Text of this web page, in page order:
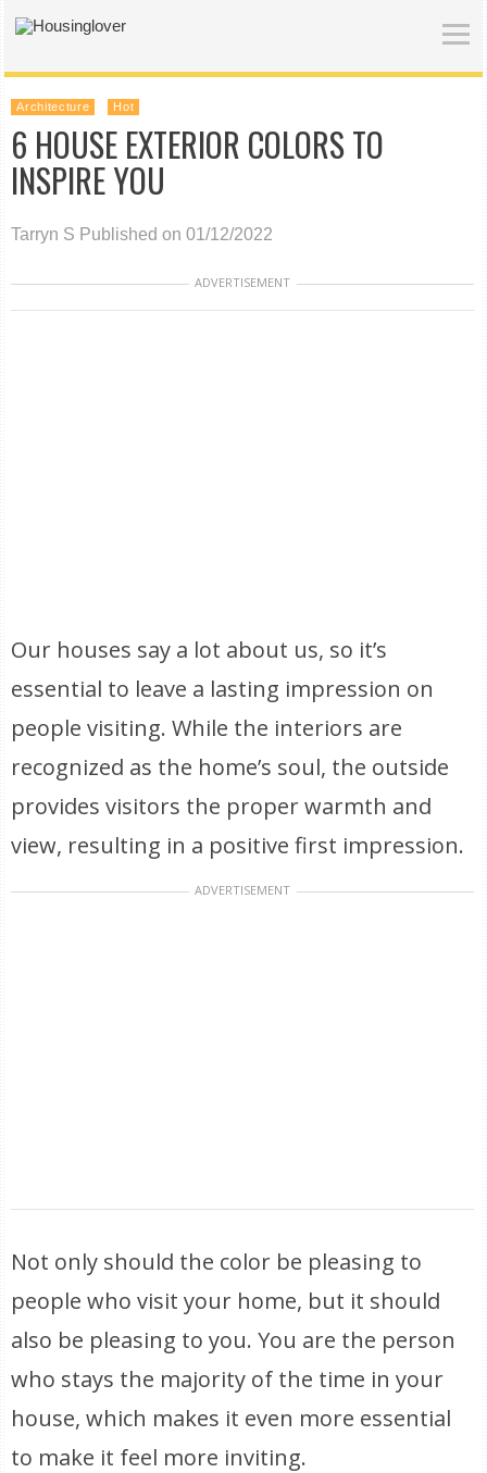
Architecture Hot
6 HOUSE EXTERIOR COLORS TO
INSPIRE YOU
Tarryn S Published on 01/12/2022
ADVERTISEMENT
Our houses say a lot about us, so it’s
essential to leave a lasting impression on
people visiting. While the interiors are
recognized as the home’s soul, the outside
provides visitors the proper warmth and
view, resulting in a positive first impression.
ADVERTISEMENT
Not only should the color be pleasing to
people who visit your home, but it should
also be pleasing to you. You are the person
who stays the majority of the time in your
house, which makes it even more essential
to make it feel more inviting.